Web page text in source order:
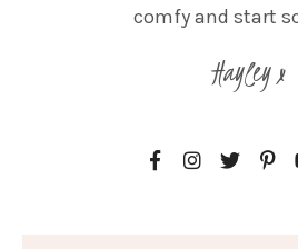
comfy and start
Hayley x